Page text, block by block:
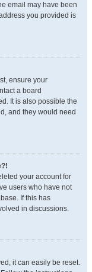
email may have been
you provided is
ensure your
a board
It is also possible the
and they would need
your account for
users who have not
If this has
in discussions.
it can easily be reset.